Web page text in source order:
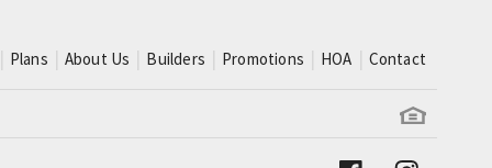
Plans About Us Builders Promotions HOA Contact